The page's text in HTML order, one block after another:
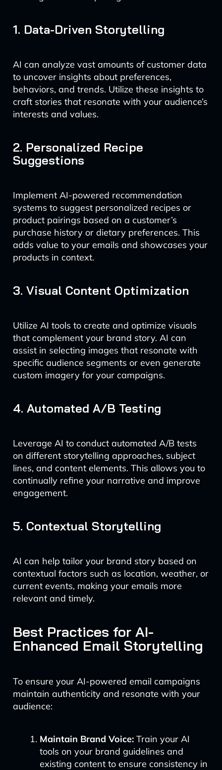
1. Data-Driven Storytelling
AI can analyze vast amounts of customer data
to uncover insights about preferences,
behaviors, and trends. Utilize these insights to
craft stories that resonate with your audience’s
interests and values.
2. Personalized Recipe
Suggestions
Implement AI-powered recommendation
systems to suggest personalized recipes or
product pairings based on a customer’s
purchase history or dietary preferences. This
adds value to your emails and showcases your
products in context.
3. Visual Content Optimization
Utilize AI tools to create and optimize visuals
that complement your brand story. AI can
assist in selecting images that resonate with
specific audience segments or even generate
custom imagery for your campaigns.
4. Automated A/B Testing
Leverage AI to conduct automated A/B tests
on different storytelling approaches, subject
lines, and content elements. This allows you to
continually refine your narrative and improve
engagement.
5. Contextual Storytelling
AI can help tailor your brand story based on
contextual factors such as location, weather, or
current events, making your emails more
relevant and timely.
Best Practices for AI-
Enhanced Email Storytelling
To ensure your AI-powered email campaigns
maintain authenticity and resonate with your
audience:
Maintain Brand Voice:Train your AI
tools on your brand guidelines and
existing content to ensure consistency in